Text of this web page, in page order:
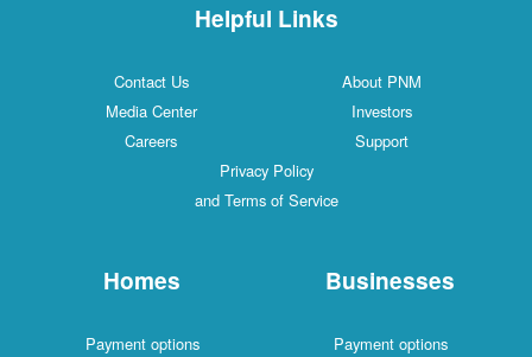
Helpful Links
Contact Us
About PNM
Media Center
Investors
Careers
Support
Privacy Policy
and Terms of Service
Homes
Payment options
Businesses
Payment options